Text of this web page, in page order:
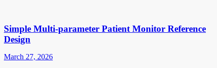
Simple Multi-parameter Patient Monitor Reference
Design
March 27, 2026